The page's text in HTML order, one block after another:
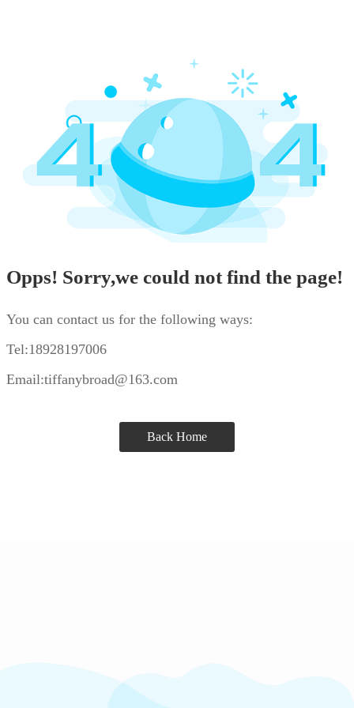
Opps! Sorry,we could not find the page!
You can contact us for the following ways:
Tel:18928197006
Email:tiffanybroad@163.com
Back Home